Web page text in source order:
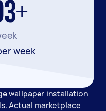
week
wallpaper installation
Actual marketplace